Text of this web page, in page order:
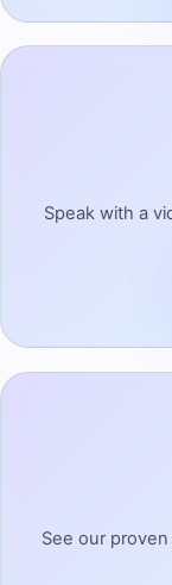
Speak with a
See our